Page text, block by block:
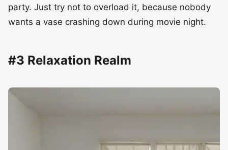
party. Just try not to overload it, because nobody
wants a vase crashing down during movie night.
#3 Relaxation Realm